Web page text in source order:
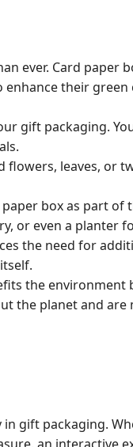
ever. Card paper
their green
gift packaging.
leaves, or
box as part of
or even a planter
the need for
the
the planet and
gift packaging.